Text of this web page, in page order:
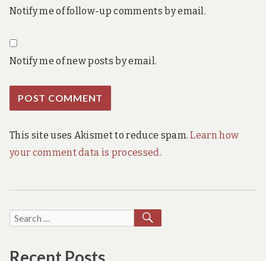
Notify me of follow-up comments by email.
Notify me of new posts by email.
This site uses Akismet to reduce spam.Learn how
your comment data is processed.
Search
SEARCH